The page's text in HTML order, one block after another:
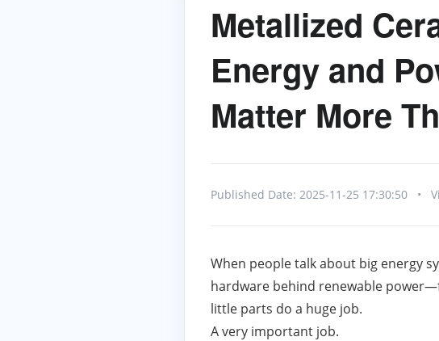
Metallized
Energy and
Matter More
Published Date: 2025-11-25 17:30:50 •
When people talk about big energy
hardware behind renewable
little parts do a huge job.
A very important job.